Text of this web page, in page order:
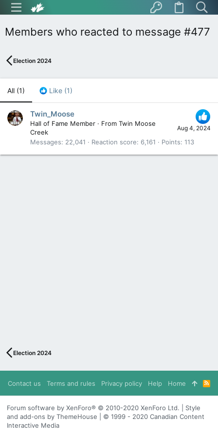
Members who reacted to message #477
Election 2024
All (1) Like (1)
Aug 4, 2024
Twin_Moose
Hall of Fame Member · From Twin Moose
Creek
Messages
22,041 Reaction score 6,161 Points 113
Election 2024
Contact us Terms and rules Privacy policy Help Home
R
S
S
Forum software by XenForo® © 2010-2020 XenForo Ltd. | Style
and add-ons by ThemeHouse | © 1999 - 2020 Canadian Content
Interactive Media